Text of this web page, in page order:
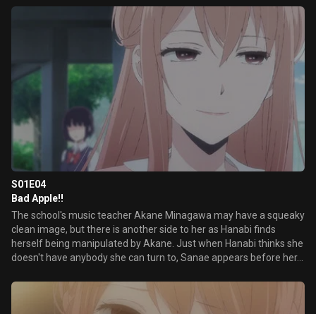
S01E04
Bad Apple!!
The school's music teacher Akane Minagawa may have a squeaky
clean image, but there is another side to her as Hanabi finds
herself being manipulated by Akane. Just when Hanabi thinks she
doesn't have anybody she can turn to, Sanae appears before her...